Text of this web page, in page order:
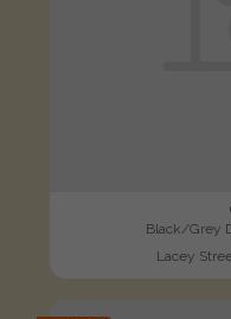
Black/Grey
Lacey